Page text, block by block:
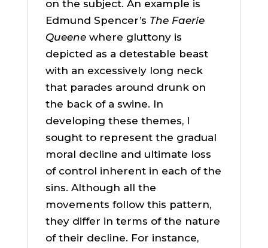
on the subject. An example is
Edmund Spencer’s The Faerie
Queene where gluttony is
depicted as a detestable beast
with an excessively long neck
that parades around drunk on
the back of a swine. In
developing these themes, I
sought to represent the gradual
moral decline and ultimate loss
of control inherent in each of the
sins. Although all the
movements follow this pattern,
they differ in terms of the nature
of their decline. For instance,